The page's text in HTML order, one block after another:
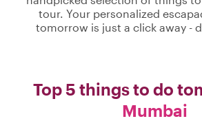
tour. Your personalized
tomorrow is just a click away -
Top 5 things to do
Mumbai